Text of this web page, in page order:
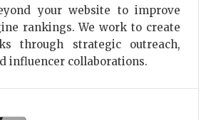
your website to improve
rankings. We work to create
through strategic outreach,
influencer collaborations.